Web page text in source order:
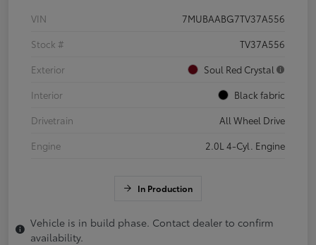
VIN
7MUBAABG7TV37A556
Stock #
TV37A556
Exterior
Soul Red Crystal
Interior
Black fabric
Drivetrain
All Wheel Drive
Engine
2.0L 4-Cyl. Engine
In Production
Vehicle is in build phase. Contact dealer to confirm
availability.